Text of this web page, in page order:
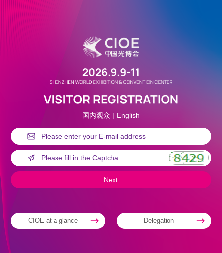
国内观众 | English
CIOE at a glance Delegation